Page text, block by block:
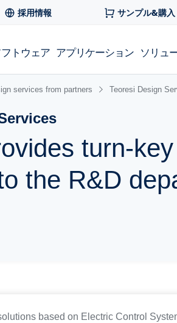
services from partners Teoresi Design
turn-
the R&D
based on Electric Control
採用情報 サンプル&購入
トウェア アプリケーション ソリュ